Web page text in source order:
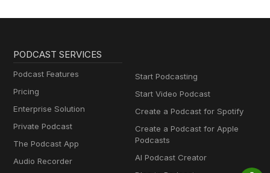
PODCAST SERVICES
Podcast Features
Pricing
Enterprise Solution
Private Podcast
The Podcast App
Audio Recorder
Start Podcasting
Start Video Podcast
Create a Podcast for Spotify
Create a Podcast for Apple
Podcasts
AI Podcast Creator